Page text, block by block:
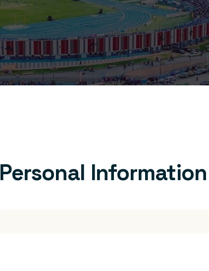
Personal Information